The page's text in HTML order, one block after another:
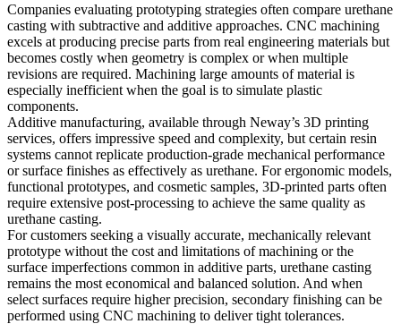
Companies evaluating prototyping strategies often compare urethane
casting with subtractive and additive approaches. CNC machining
excels at producing precise parts from real engineering materials but
becomes costly when geometry is complex or when multiple
revisions are required. Machining large amounts of material is
especially inefficient when the goal is to simulate plastic
components.
Additive manufacturing, available through Neway’s 3D printing
services, offers impressive speed and complexity, but certain resin
systems cannot replicate production-grade mechanical performance
or surface finishes as effectively as urethane. For ergonomic models,
functional prototypes, and cosmetic samples, 3D-printed parts often
require extensive post-processing to achieve the same quality as
urethane casting.
For customers seeking a visually accurate, mechanically relevant
prototype without the cost and limitations of machining or the
surface imperfections common in additive parts, urethane casting
remains the most economical and balanced solution. And when
select surfaces require higher precision, secondary finishing can be
performed using CNC machining to deliver tight tolerances.